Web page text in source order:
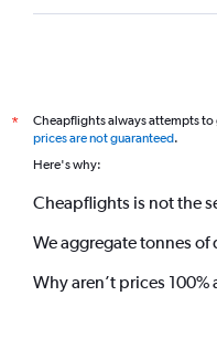
*
Cheapflights always attempts
prices are not guaranteed.
Here's why:
Cheapflights is not the
We aggregate tonnes of
Why aren’t prices 100%